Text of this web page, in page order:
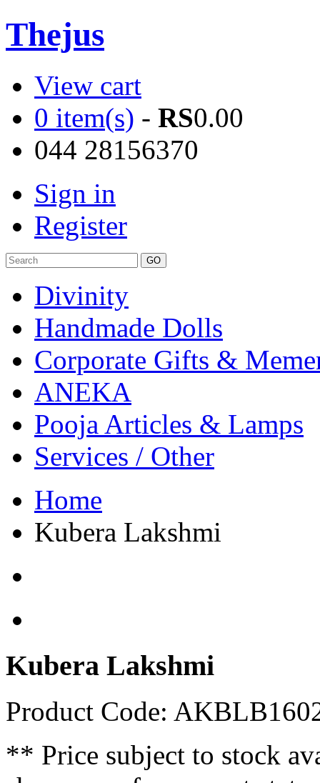
Thejus
View cart
0 item(s) - RS0.00
044 28156370
Sign in
Register
Divinity
Handmade Dolls
Corporate Gifts &
ANEKA
Pooja Articles & Lamps
Services / Other
Home
Kubera Lakshmi
Kubera Lakshmi
Product Code:
** Price subject to stock